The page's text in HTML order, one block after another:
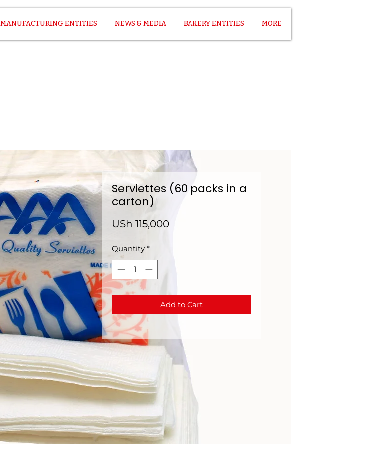
MANUFACTURING ENTITIES NEWS & MEDIA BAKERY ENTITIES MORE
Serviettes (60 packs in a
carton)
USh 115,000Price
Quantity *
Add to Cart